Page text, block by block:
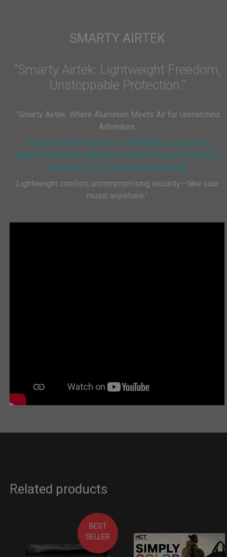
SMARTY AIRTEK
“Smarty Airtek: Lightweight Freedom,
Unstoppable Protection.”
“Smarty Airtek: Where Aluminum Meets Air for Unmatched
Adventure.
Experience the freedom of effortless carrying with
ergonomic design, while your Handpan stays protected by
innovative, shock-absorbing technology.
Lightweight comfort, uncompromising security—take your
music anywhere.”
Related products
BEST
SELLER